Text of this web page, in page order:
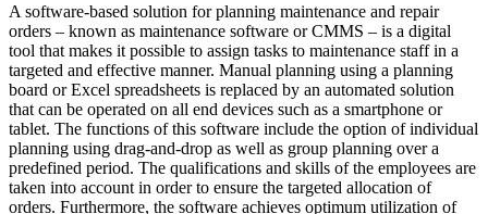
A software-based solution for planning maintenance and repair
orders – known as maintenance software or CMMS – is a digital
tool that makes it possible to assign tasks to maintenance staff in a
targeted and effective manner. Manual planning using a planning
board or Excel spreadsheets is replaced by an automated solution
that can be operated on all end devices such as a smartphone or
tablet. The functions of this software include the option of individual
planning using drag-and-drop as well as group planning over a
predefined period. The qualifications and skills of the employees are
taken into account in order to ensure the targeted allocation of
orders. Furthermore, the software achieves optimum utilization of